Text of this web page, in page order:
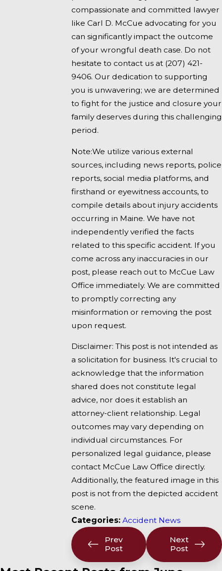
compassionate and committed lawyer
like Carl D. McCue advocating for you
can significantly impact the outcome
of your wrongful death case. Do not
hesitate to contact us at (207) 421-
9406. Our dedication to supporting
you is unwavering; we are determined
to fight for the justice and closure your
family deserves during this challenging
period.
Note:We utilize various external
sources, including news reports, police
reports, social media platforms, and
firsthand or eyewitness accounts, to
compile details about injury accidents
occurring in Maine. We have not
independently verified the facts
related to this specific accident. If you
come across any inaccuracies in our
post, please reach out to McCue Law
Office immediately. We are committed
to promptly correcting any
misinformation or removing the post
upon request.
Disclaimer: This post is not intended as
a solicitation for business. It's crucial to
acknowledge that the information
shared does not constitute legal
advice, nor does it establish an
attorney-client relationship. Legal
outcomes may vary depending on
individual circumstances. For
personalized legal guidance, please
contact McCue Law Office directly.
Additionally, the featured image in this
post is not from the depicted accident
scene.
Categories: Accident News
Prev
Post
Next
Post